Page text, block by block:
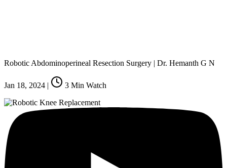
Robotic Abdominoperineal Resection Surgery | Dr. Hemanth G N
Jan 18, 2024 | 3 Min Watch